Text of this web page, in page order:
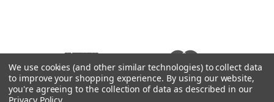
We use cookies (and other similar technologies) to collect data
to improve your shopping experience. By using our website,
you're agreeing to the collection of data as described in our